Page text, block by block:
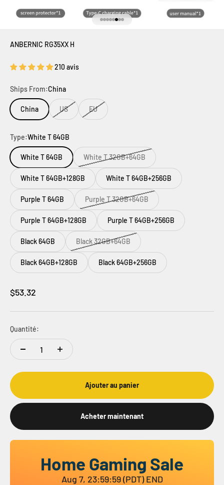
ANBERNIC RG35XX H
210 avis
Ships From:China
China US EU
Type:White T 64GB
White T 64GB White T 32GB+64GB
White T 64GB+128GB White T 64GB+256GB
Purple T 64GB Purple T 32GB+64GB
Purple T 64GB+128GB Purple T 64GB+256GB
Black 64GB Black 32GB+64GB
Black 64GB+128GB Black 64GB+256GB
Prix de vente
$53.32
Quantité:
Ajouter au panier
Acheter maintenant
Home Gaming Sale
Aug 7, 23:59:59 (PDT) END